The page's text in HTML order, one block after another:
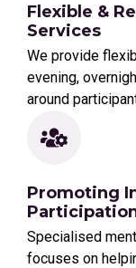
Flexible &
Services
We provide
evening,
around
Promoting
Specialised
focuses on